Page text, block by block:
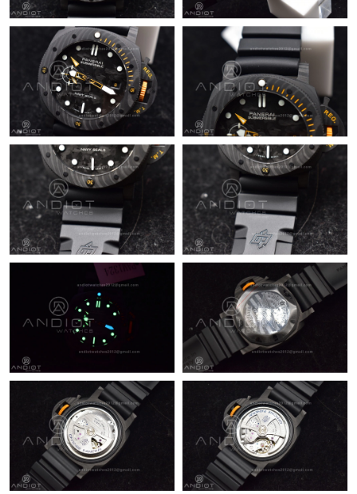
Just Sold: Isaac from Orlando on Aug 05, 2026 at 3:03 PM.
Just Sold: Hannah from Las Vegas on Jun 04, 2026 at 5:08 PM.
Just Sold: Quinn from New York on Aug 03, 2026 at 8:17 AM.
Just Sold: Ursula from San Francisco on May 26, 2026 at 9:12
PM.
Just Sold: Liam from Paris on Jun 10, 2026 at 2:39 PM.
Just Sold: Liam from Orlando on Jun 21, 2026 at 5:30 PM.
Just Sold: Ursula from London on May 24, 2026 at 9:35 PM.
Just Sold: Paul from Phoenix on Jul 14, 2026 at 11:54 PM.
Just Sold: Isaac from Cleveland on Jul 18, 2026 at 12:13 PM.